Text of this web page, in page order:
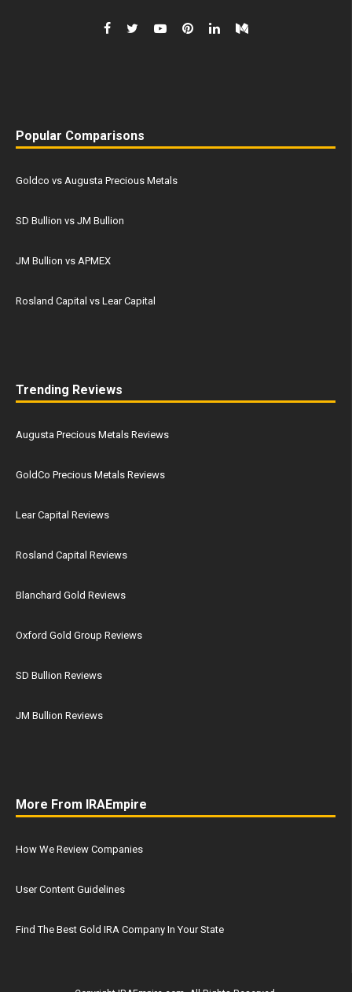
Popular Comparisons
Goldco vs Augusta Precious Metals
SD Bullion vs JM Bullion
JM Bullion vs APMEX
Rosland Capital vs Lear Capital
Trending Reviews
Augusta Precious Metals Reviews
GoldCo Precious Metals Reviews
Lear Capital Reviews
Rosland Capital Reviews
Blanchard Gold Reviews
Oxford Gold Group Reviews
SD Bullion Reviews
JM Bullion Reviews
More From IRAEmpire
How We Review Companies
User Content Guidelines
Find The Best Gold IRA Company In Your State